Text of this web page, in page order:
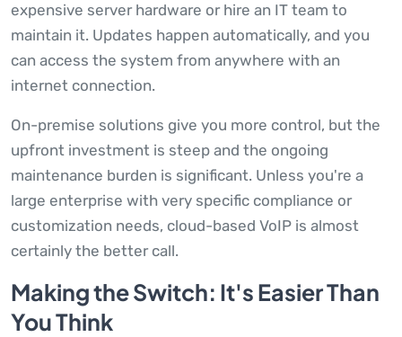
expensive server hardware or hire an IT team to
maintain it. Updates happen automatically, and you
can access the system from anywhere with an
internet connection.
On-premise solutions give you more control, but the
upfront investment is steep and the ongoing
maintenance burden is significant. Unless you're a
large enterprise with very specific compliance or
customization needs, cloud-based VoIP is almost
certainly the better call.
Making the Switch: It's Easier Than
You Think